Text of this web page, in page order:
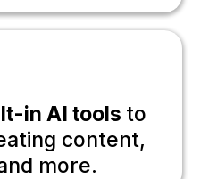
in AI tools to
content,
more.